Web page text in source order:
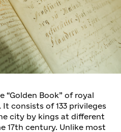
“Golden Book” of royal
consists of 133 privileges
city by kings at different
17th century. Unlike most